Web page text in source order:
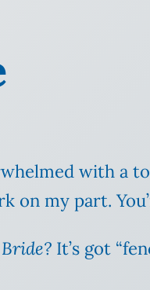
with a
on my part.
It’s got